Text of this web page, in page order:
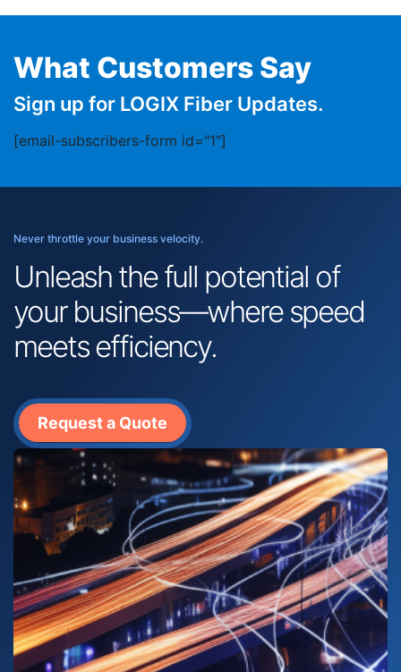
What Customers Say
Sign up for LOGIX Fiber Updates.
[email-subscribers-form id="1"]
Never throttle your business velocity.
Unleash the full potential of
your business—where speed
meets efficiency.
Request a Quote